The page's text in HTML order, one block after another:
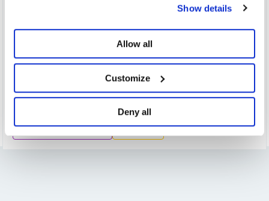
Show details
Allow all
Customize
Deny all
Global uranium mine supply continues to fall short of reactor
demand, creating a persistent and widening deficit. With
uranium demand expected to double by 2040, these
tightening fundamentals underpin a powerful long-term
investment case.
CRITICAL MATERIALS URANIUM